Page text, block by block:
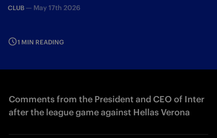
CLUB — May 17th 2026
1 MIN READING
Comments from the President and CEO of Inter
after the league game against Hellas Verona